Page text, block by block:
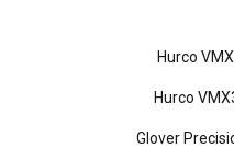
Hurco
Hurco
Glover